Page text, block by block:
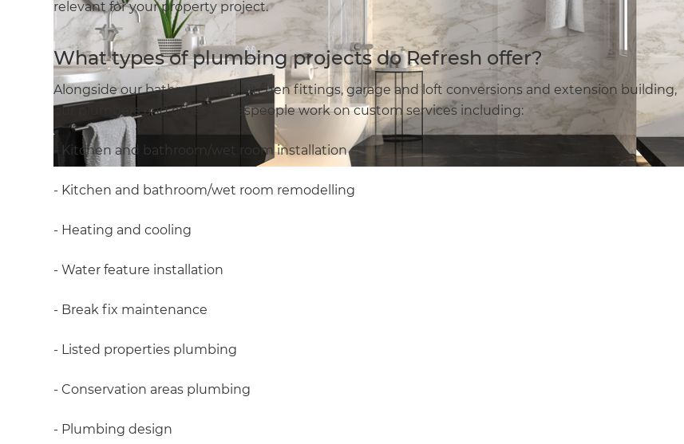
relevant for your property project.
What types of plumbing projects do Refresh offer?
Alongside our bathroom and kitchen fittings, garage and loft conversions and extension building,
our plumbers and other tradespeople work on custom services including:
- Kitchen and bathroom/wet room installation
- Kitchen and bathroom/wet room remodelling
- Heating and cooling
- Water feature installation
- Break fix maintenance
- Listed properties plumbing
- Conservation areas plumbing
- Plumbing design